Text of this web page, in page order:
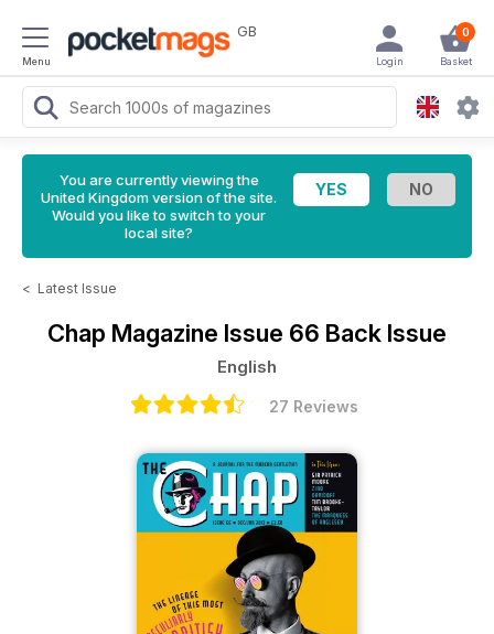
Menu
GB 0
Basket
Login
You are currently viewing the
United Kingdom version of the site.
Would you like to switch to your
local site?
< Latest Issue
Chap Magazine Issue 66 Back Issue
English
27 Reviews